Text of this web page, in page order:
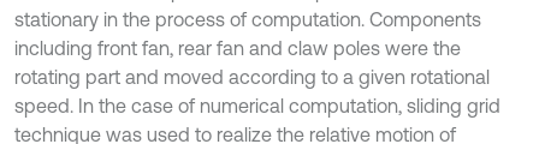
stationary in the process of computation. Components
including front fan, rear fan and claw poles were the
rotating part and moved according to a given rotational
speed. In the case of numerical computation, sliding grid
technique was used to realize the relative motion of